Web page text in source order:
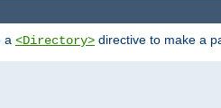
a <Directory> directive to make a